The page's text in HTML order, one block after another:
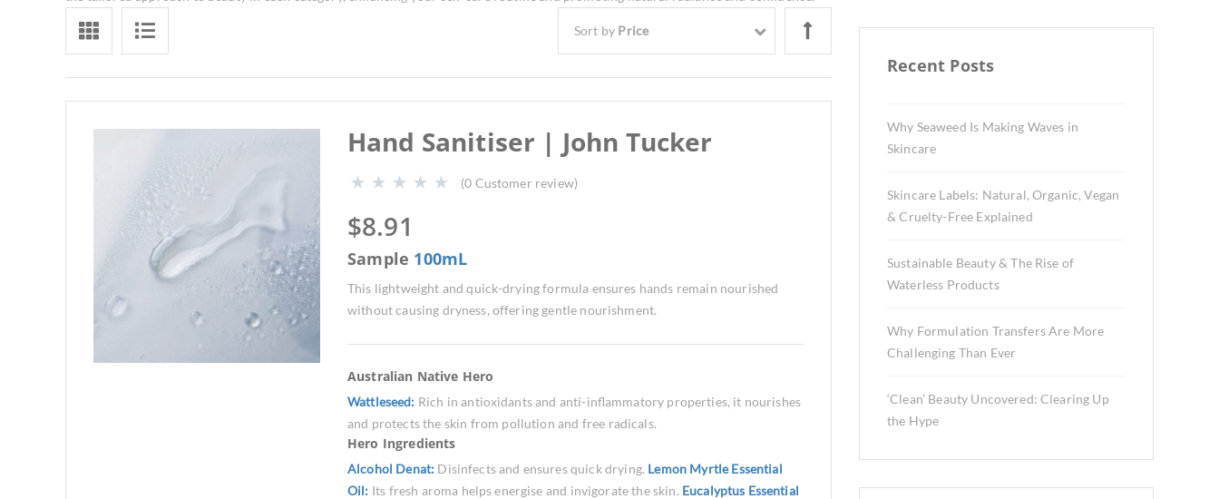
Sort by Price
Hand Sanitiser | John Tucker
(0 Customer review)
$8.91
Sample 100mL
This lightweight and quick-drying formula ensures hands remain nourished
without causing dryness, offering gentle nourishment.
Australian Native Hero
Wattleseed: Rich in antioxidants and anti-inflammatory properties, it nourishes
and protects the skin from pollution and free radicals.
Hero Ingredients
Alcohol Denat: Disinfects and ensures quick drying. Lemon Myrtle Essential
Oil: Its fresh aroma helps energise and invigorate the skin. Eucalyptus Essential
Recent Posts
Why Seaweed Is Making Waves in
Skincare
Skincare Labels: Natural, Organic, Vegan
& Cruelty-Free Explained
Sustainable Beauty & The Rise of
Waterless Products
Why Formulation Transfers Are More
Challenging Than Ever
‘Clean’ Beauty Uncovered: Clearing Up
the Hype